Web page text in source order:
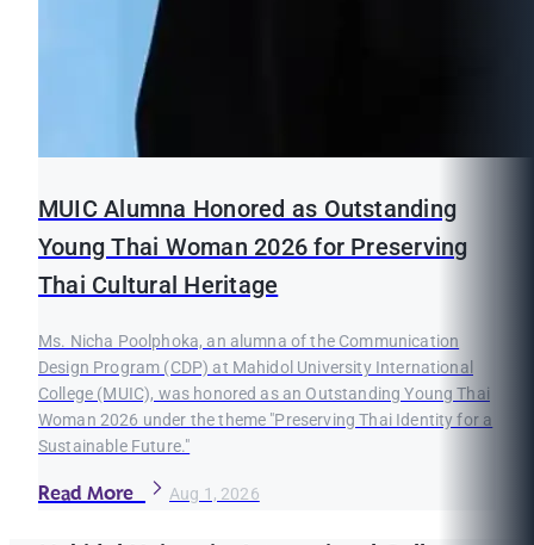
MUIC Alumna Honored as Outstanding
Young Thai Woman 2026 for Preserving
Thai Cultural Heritage
Ms. Nicha Poolphoka, an alumna of the Communication
Design Program (CDP) at Mahidol University International
College (MUIC), was honored as an Outstanding Young Thai
Woman 2026 under the theme "Preserving Thai Identity for a
Sustainable Future."
Read More Aug 1, 2026